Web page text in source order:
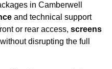
in Camberwell
and technical support
or rear access, screens
without disrupting the full